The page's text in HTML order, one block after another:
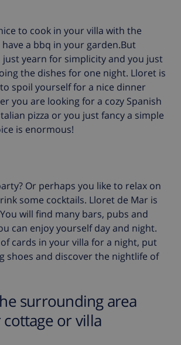
to cook in your villa with the
a bbq in your garden.But
just yearn for simplicity and you just
the dishes for one night. Lloret is
spoil yourself for a nice dinner
you are looking for a cozy Spanish
pizza or you just fancy a simple
is enormous!
Or perhaps you like to relax on
some cocktails. Lloret de Mar is
will find many bars, pubs and
can enjoy yourself day and night.
of cards in your villa for a night, put
shoes and discover the nightlife of
surrounding area
or villa